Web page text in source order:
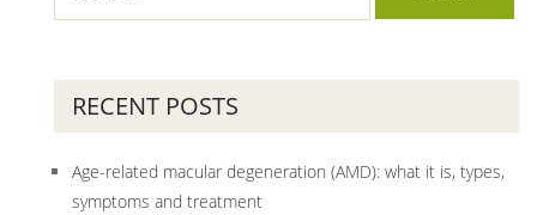
RECENT POSTS
Age-related macular degeneration (AMD): what it is, types,
symptoms and treatment